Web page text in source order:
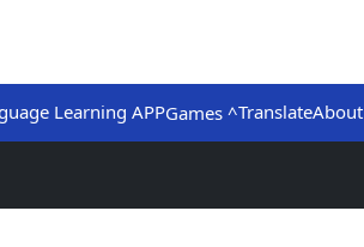
Learning APPGames ^TranslateAbout